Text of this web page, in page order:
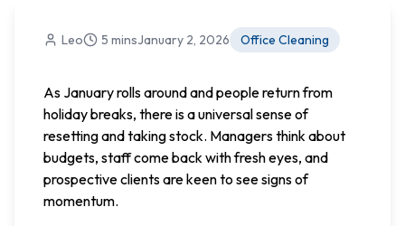
Leo 5 minsJanuary 2, 2026 Office Cleaning
As January rolls around and people return from
holiday breaks, there is a universal sense of
resetting and taking stock. Managers think about
budgets, staff come back with fresh eyes, and
prospective clients are keen to see signs of
momentum.